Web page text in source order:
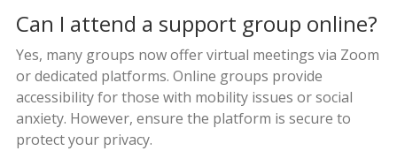
Can I attend a support group online?
Yes, many groups now offer virtual meetings via Zoom
or dedicated platforms. Online groups provide
accessibility for those with mobility issues or social
anxiety. However, ensure the platform is secure to
protect your privacy.